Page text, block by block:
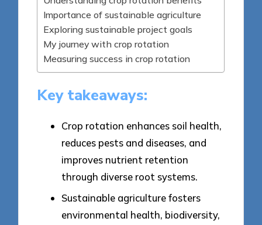
Importance of sustainable agriculture
Exploring sustainable project goals
My journey with crop rotation
Measuring success in crop rotation
Key takeaways:
Crop rotation enhances soil health,
reduces pests and diseases, and
improves nutrient retention
through diverse root systems.
Sustainable agriculture fosters
environmental health, biodiversity,